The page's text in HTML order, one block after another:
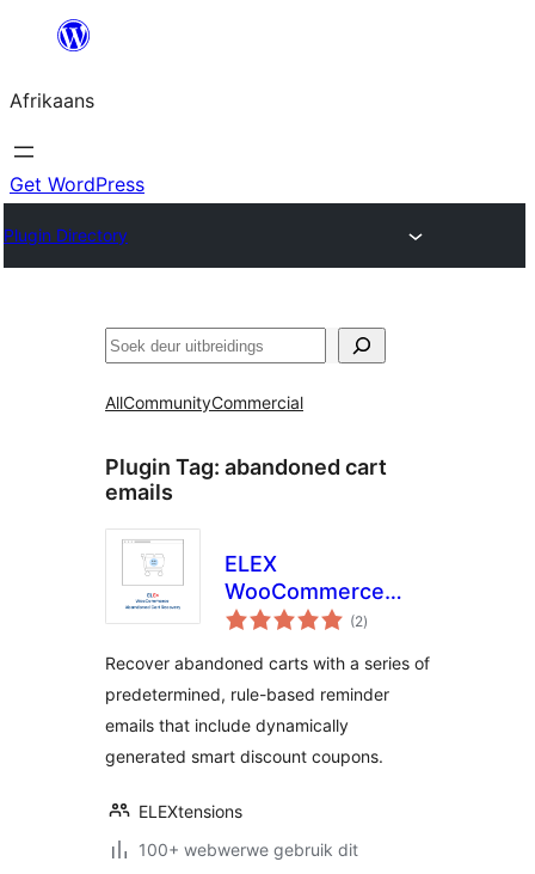
content
Afrikaans
Get WordPress
Plugin Directory
Soek
AllCommunityCommercial
Plugin Tag: abandoned cart
emails
ELEX
WooCommerce
Abandoned Cart
Dynamic Coupons
(2total
ratings
)
Recover abandoned carts with a series of
predetermined, rule-based reminder
emails that include dynamically
generated smart discount coupons.
ELEXtensions
100+ webwerwe gebruik dit